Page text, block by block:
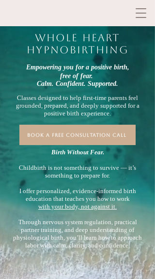
whole heart
hypnobirthing
Empowering you for a positive birth,
free of fear.
Calm. Confident. Supported.
​Classes designed to help first-time parents feel
grounded, prepared, and deeply supported for a
positive birth experience.
Birth Without Fear.
Childbirth is not something to survive — it’s
something to prepare for.
I offer personalized, evidence-informed birth
education that teaches you how to work
with your body, not against it.
Through nervous system regulation, practical
partner training, and deep understanding of
physiological birth, you’ll learn how to approach
labor with calm, clarity, and confidence.
BOOK A FREE CONSULTATION CALL